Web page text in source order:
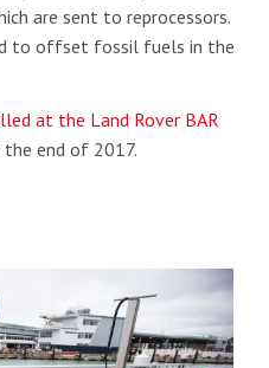
are sent to reprocessors.
to offset fossil fuels in the
at the Land Rover BAR
end of 2017.